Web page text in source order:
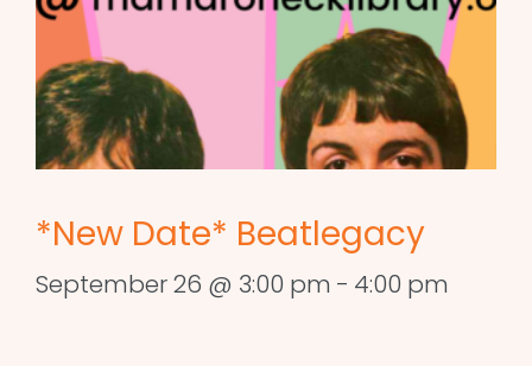
*New Date* Beatlegacy
September 26 @ 3:00 pm - 4:00 pm